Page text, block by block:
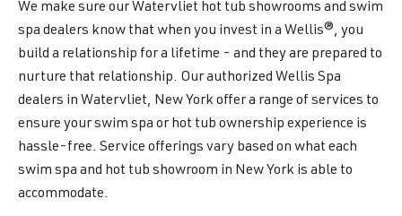
We make sure our Watervliet hot tub showrooms and swim
spa dealers know that when you invest in a Wellis®, you
build a relationship for a lifetime - and they are prepared to
nurture that relationship. Our authorized Wellis Spa
dealers in Watervliet, New York offer a range of services to
ensure your swim spa or hot tub ownership experience is
hassle-free. Service offerings vary based on what each
swim spa and hot tub showroom in New York is able to
accommodate.